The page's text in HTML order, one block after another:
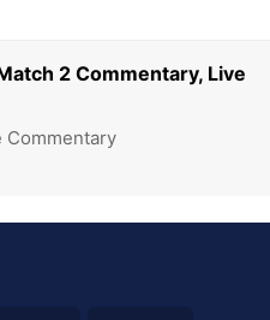
2 Commentary, Live
Commentary